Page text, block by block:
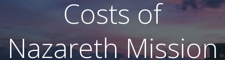
Costs of
Nazareth Mission